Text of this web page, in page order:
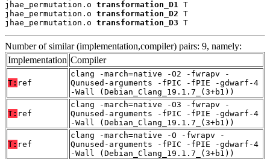
jhae_permutation.o transformation_D1 T
jhae_permutation.o transformation_D2 T
jhae_permutation.o transformation_D3 T
Number of similar (implementation,compiler) pairs: 9, namely:
Implementation Compiler
T: ref
clang -march=native -O2 -fwrapv -
Qunused-arguments -fPIC -fPIE -gdwarf-4
-Wall (Debian_Clang_19.1.7_(3+b1))
T: ref
clang -march=native -O3 -fwrapv -
Qunused-arguments -fPIC -fPIE -gdwarf-4
-Wall (Debian_Clang_19.1.7_(3+b1))
T: ref
clang -march=native -O -fwrapv -
Qunused-arguments -fPIC -fPIE -gdwarf-4
-Wall (Debian_Clang_19.1.7_(3+b1))